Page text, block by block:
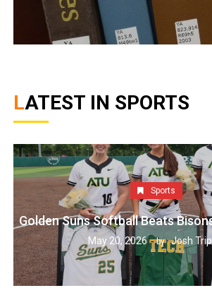
LATEST IN SPORTS
Sports
Golden Suns Softball Beats
May 20, 2026 by :Josh